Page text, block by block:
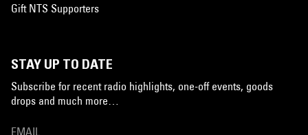
Gift NTS Supporters
STAY UP TO DATE
Subscribe for recent radio highlights, one-off events, goods
drops and much more…